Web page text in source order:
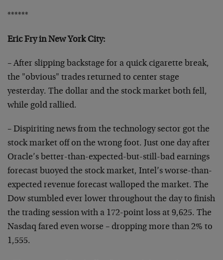
******
Eric Fry in New York City:
– After slipping backstage for a quick cigarette break,
the "obvious" trades returned to center stage
yesterday. The dollar and the stock market both fell,
while gold rallied.
– Dispiriting news from the technology sector got the
stock market off on the wrong foot. Just one day after
Oracle’s better-than-expected-but-still-bad earnings
forecast buoyed the stock market, Intel’s worse-than-
expected revenue forecast walloped the market. The
Dow stumbled ever lower throughout the day to finish
the trading session with a 172-point loss at 9,625. The
Nasdaq fared even worse – dropping more than 2% to
1,555.